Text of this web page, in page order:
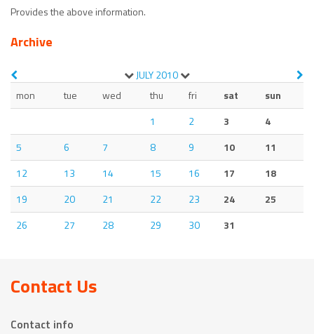
Provides the above information.
Archive
JULY2010
mon
tue wed thu fri sat
sun
1
2 3
4
5
6 7 8 9 10
11
12
13 14 15 16 17
18
19
20 21 22 23 24
25
26
27 28 29 30 31
Contact Us
Contact info